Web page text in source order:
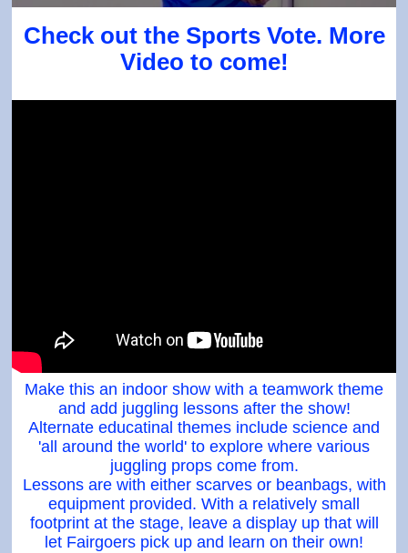
Check out the Sports Vote. More
Video to come!
Make this an indoor show with a teamwork theme
and add juggling lessons after the show!
Alternate educatinal themes include science and
'all around the world' to explore where various
juggling props come from.
Lessons are with either scarves or beanbags, with
equipment provided. With a relatively small
footprint at the stage, leave a display up that will
let Fairgoers pick up and learn on their own!